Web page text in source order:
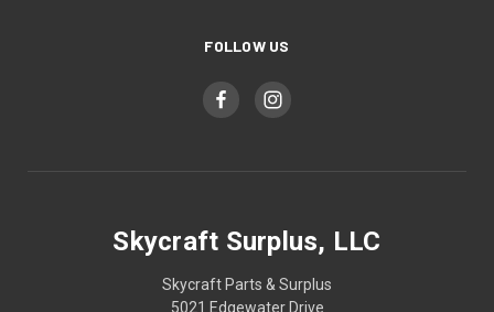
FOLLOW US
Skycraft Surplus, LLC
Skycraft Parts & Surplus
5021 Edgewater Drive